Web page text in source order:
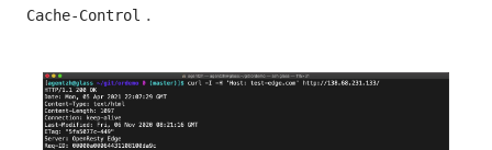
Cache-Control .